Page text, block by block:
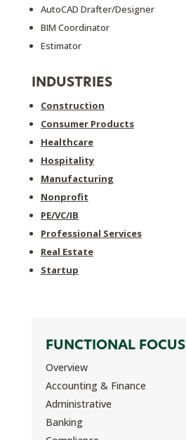
AutoCAD Drafter/Designer
BIM Coordinator
Estimator
INDUSTRIES
Construction
Consumer Products
Healthcare
Hospitality
Manufacturing
Nonprofit
PE/VC/IB
Professional Services
Real Estate
Startup
FUNCTIONAL FOCUS
Overview
Accounting & Finance
Administrative
Banking